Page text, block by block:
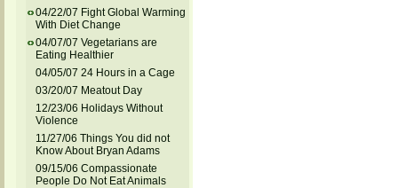
04/22/07 Fight Global Warming
With Diet Change
04/07/07 Vegetarians are
Eating Healthier
04/05/07 24 Hours in a Cage
03/20/07 Meatout Day
12/23/06 Holidays Without
Violence
11/27/06 Things You did not
Know About Bryan Adams
09/15/06 Compassionate
People Do Not Eat Animals